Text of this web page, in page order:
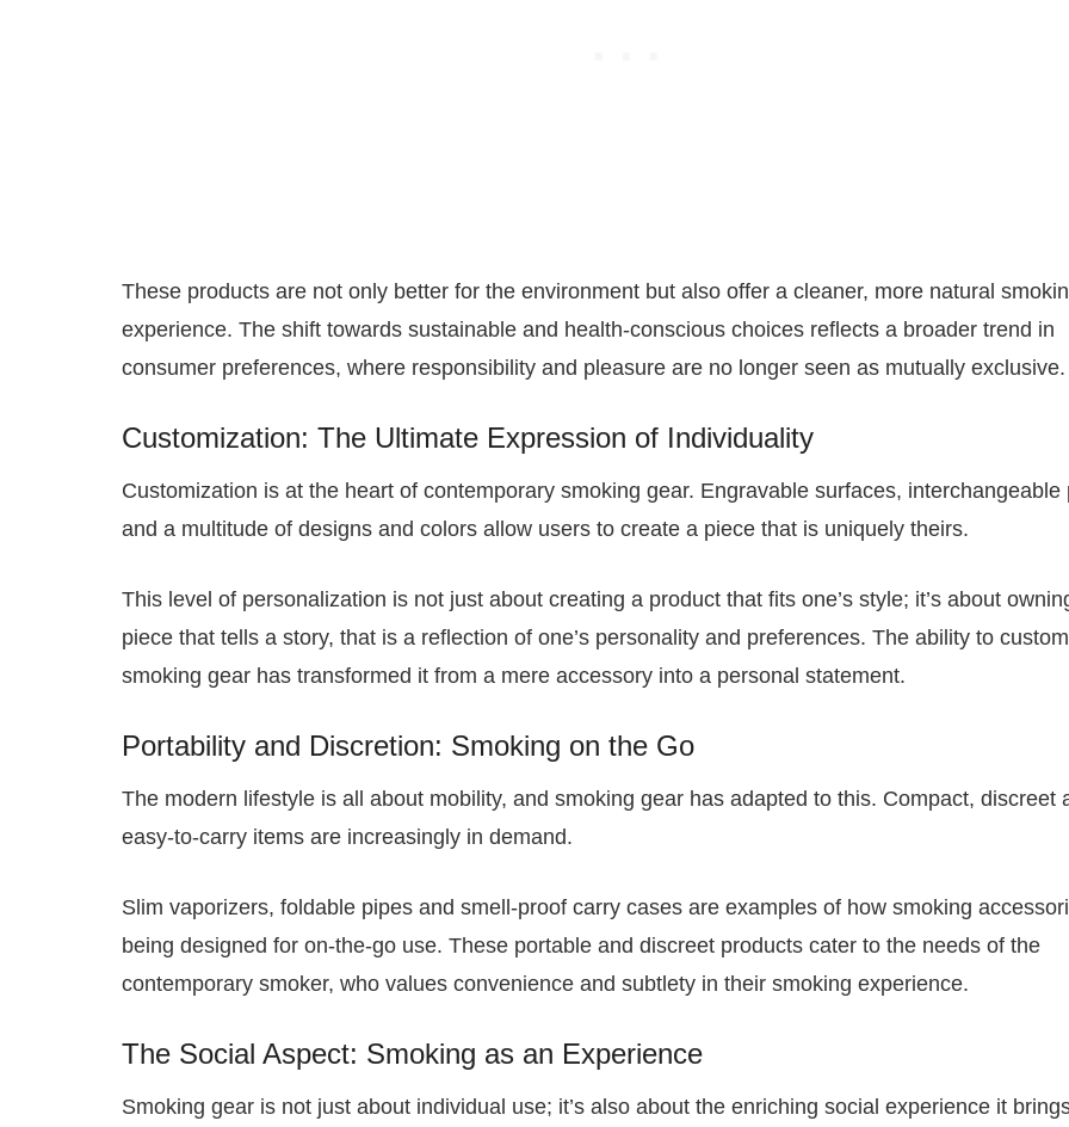
These products are not only better for the environment but also offer a cleaner, more natural
experience. The shift towards sustainable and health-conscious choices reflects a broader trend in
consumer preferences, where responsibility and pleasure are no longer seen as mutually exclusive.
Customization: The Ultimate Expression of Individuality
Customization is at the heart of contemporary smoking gear. Engravable surfaces, interchangeable
and a multitude of designs and colors allow users to create a piece that is uniquely theirs.
This level of personalization is not just about creating a product that fits one’s style; it’s about
piece that tells a story, that is a reflection of one’s personality and preferences. The ability to
smoking gear has transformed it from a mere accessory into a personal statement.
Portability and Discretion: Smoking on the Go
The modern lifestyle is all about mobility, and smoking gear has adapted to this. Compact, discreet
easy-to-carry items are increasingly in demand.
Slim vaporizers, foldable pipes and smell-proof carry cases are examples of how smoking
being designed for on-the-go use. These portable and discreet products cater to the needs of the
contemporary smoker, who values convenience and subtlety in their smoking experience.
The Social Aspect: Smoking as an Experience
Smoking gear is not just about individual use; it’s also about the enriching social experience it